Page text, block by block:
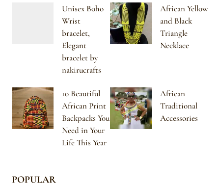
Unisex Boho
Wrist
bracelet,
Elegant
bracelet by
nakirucrafts
African Yellow
and Black
Triangle
Necklace
10 Beautiful
African Print
Backpacks You
Need in Your
Life This Year
African
Traditional
Accessories
POPULAR